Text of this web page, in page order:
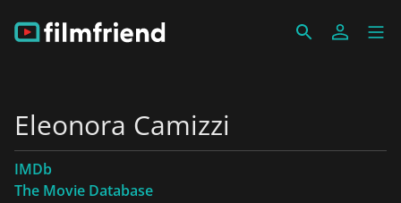
Eleonora Camizzi
IMDb
The Movie Database